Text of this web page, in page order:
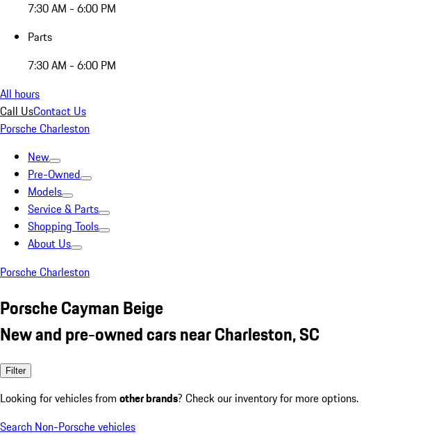
7:30 AM - 6:00 PM
Parts
7:30 AM - 6:00 PM
All hours
Call UsContact Us
Porsche Charleston
New
Pre-Owned
Models
Service & Parts
Shopping Tools
About Us
Porsche Charleston
Porsche Cayman Beige
New and pre-owned cars near Charleston, SC
Filter
Looking for vehicles from other brands? Check our inventory for more options.
Search Non-Porsche vehicles